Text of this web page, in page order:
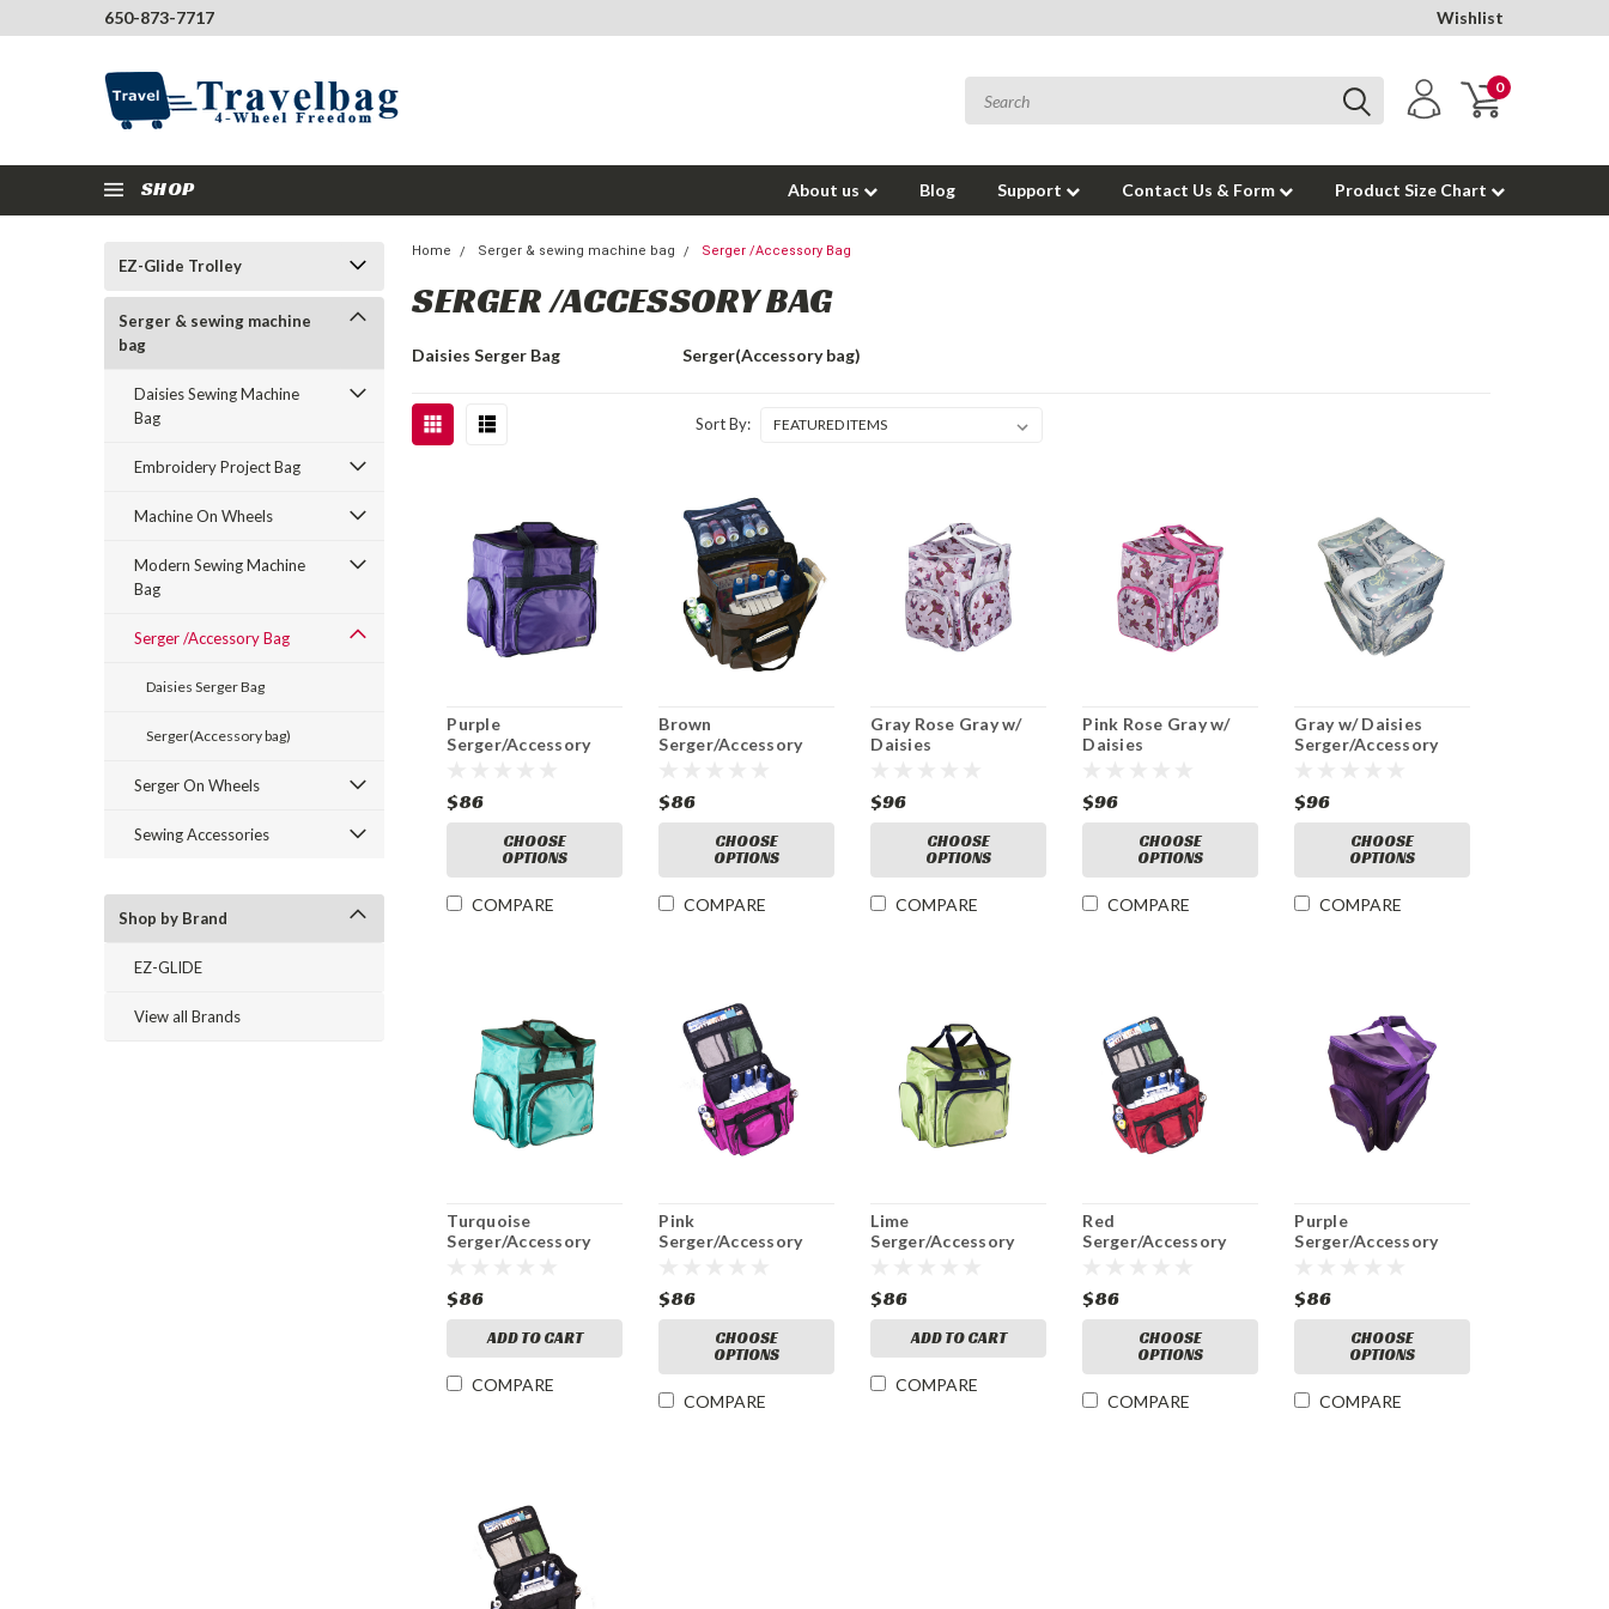
650-873-7717 Wishlist
0
SHOP About us Blog Support Contact Us & Form Product Size Chart
EZ-Glide Trolley
Serger & sewing machine
bag
Daisies Sewing Machine
Bag
Embroidery Project Bag
Machine On Wheels
Modern Sewing Machine
Bag
Serger /Accessory Bag
Daisies Serger Bag
Serger(Accessory bag)
Serger On Wheels
Sewing Accessories
Shop by Brand
EZ-GLIDE
View all Brands
Home Serger & sewing machine bag Serger /Accessory Bag
SERGER /ACCESSORY BAG
Daisies Serger Bag Serger(Accessory bag)
Sort By:
Purple
Serger/Accessory
$86
CHOOSE
OPTIONS
COMPARE
Brown
Serger/Accessory
$86
CHOOSE
OPTIONS
COMPARE
Gray Rose Gray w/
Daisies
$96
CHOOSE
OPTIONS
COMPARE
Pink Rose Gray w/
Daisies
$96
CHOOSE
OPTIONS
COMPARE
Gray w/ Daisies
Serger/Accessory
$96
CHOOSE
OPTIONS
COMPARE
Turquoise
Serger/Accessory
$86
ADD TO CART
COMPARE
Pink
Serger/Accessory
$86
CHOOSE
OPTIONS
COMPARE
Lime
Serger/Accessory
$86
ADD TO CART
COMPARE
Red
Serger/Accessory
$86
CHOOSE
OPTIONS
COMPARE
Purple
Serger/Accessory
$86
CHOOSE
OPTIONS
COMPARE